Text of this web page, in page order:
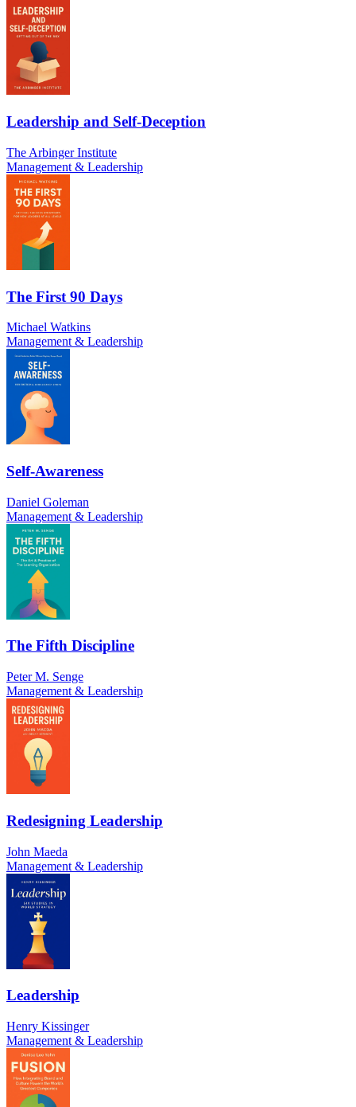
Leadership and Self-Deception
The Arbinger Institute
Management & Leadership
The First 90 Days
Michael Watkins
Management & Leadership
Self-Awareness
Daniel Goleman
Management & Leadership
The Fifth Discipline
Peter M. Senge
Management & Leadership
Redesigning Leadership
John Maeda
Management & Leadership
Leadership
Henry Kissinger
Management & Leadership